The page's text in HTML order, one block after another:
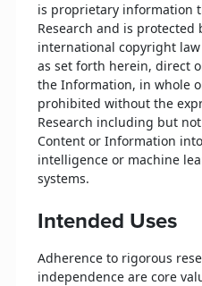
is proprietary information
Research and is protected
international copyright
as set forth herein, direct
the Information, in whole
prohibited without the
Research including but
Content or Information
intelligence or machine
systems.
Intended Uses
Adherence to rigorous
independence are core